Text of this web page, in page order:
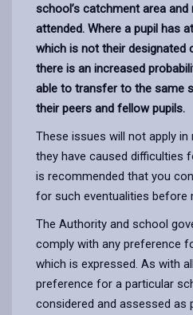
school’s catchment area
attended. Where a pupil has
which is not their designated
there is an increased
able to transfer to the same
their peers and fellow pupils.
These issues will not apply
they have caused difficulties
is recommended that you
for such eventualities before
The Authority and school
comply with any preference
which is expressed. As with
preference for a particular
considered and assessed as